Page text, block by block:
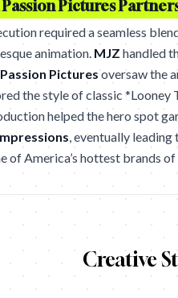
Passion Pictures
required a seamless
animation. MJZ handled
Passion Pictures oversaw the
the style of classic *Looney
helped the hero spot
, eventually
of America’s hottest brands
Creative